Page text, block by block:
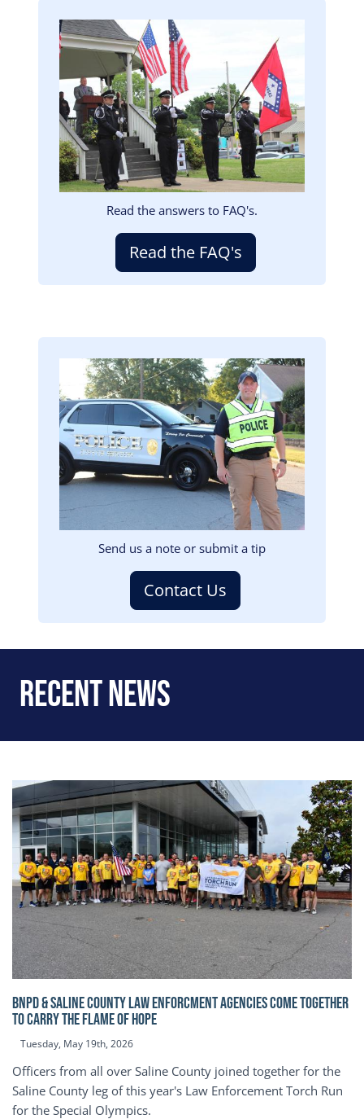
Image
Read the answers to FAQ's.
Read the FAQ's
Image
Send us a note or submit a tip
Contact Us
Recent News
BNPD & SALINE COUNTY LAW ENFORCMENT AGENCIES COME TOGETHER
TO CARRY THE FLAME OF HOPE
Tuesday, May 19th, 2026
Officers from all over Saline County joined together for the
Saline County leg of this year's Law Enforcement Torch Run
for the Special Olympics.